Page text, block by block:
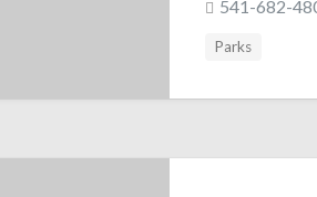
541-682-
Parks